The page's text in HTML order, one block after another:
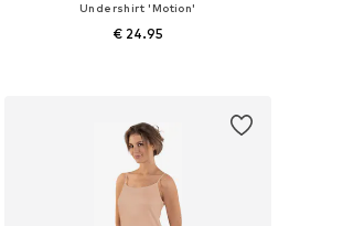
Undershirt 'Motion'
€ 24.95